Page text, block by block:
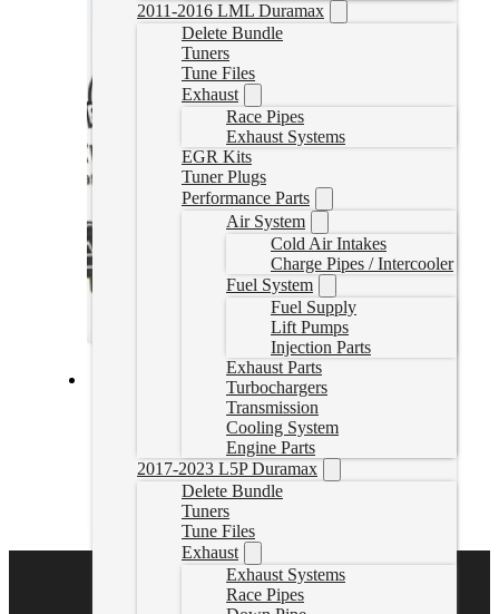
2011-2016 LML Duramax
Delete Bundle
Tuners
Tune Files
Exhaust
Race Pipes
Exhaust Systems
EGR Kits
Tuner Plugs
Performance Parts
Air System
Cold Air Intakes
Charge Pipes / Intercooler
Fuel System
Fuel Supply
Lift Pumps
Injection Parts
Exhaust Parts
Turbochargers
Transmission
Cooling System
Engine Parts
2017-2023 L5P Duramax
Delete Bundle
Tuners
Tune Files
Exhaust
Exhaust Systems
Race Pipes
Fass Fuel System 110GPH Duramax 2.8L 2016-2020
TSC14140F110G
CAD $1,214.06